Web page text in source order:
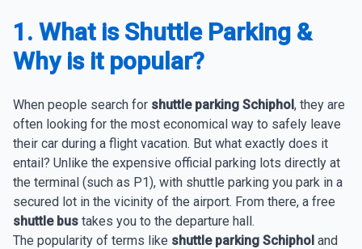
1. What is Shuttle Parking &
Why is it popular?
When people search for shuttle parking Schiphol, they are
often looking for the most economical way to safely leave
their car during a flight vacation. But what exactly does it
entail? Unlike the expensive official parking lots directly at
the terminal (such as P1), with shuttle parking you park in a
secured lot in the vicinity of the airport. From there, a free
shuttle bus takes you to the departure hall.
The popularity of terms like shuttle parking Schiphol and